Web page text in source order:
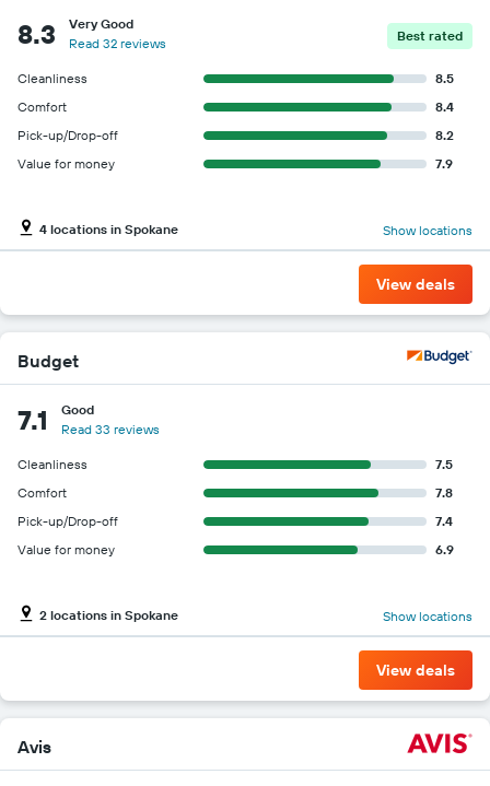
8.3
Very Good
Read 32 reviews
Best rated
Cleanliness
8.5
Comfort
8.4
Pick-up/Drop-off
8.2
Value for money
7.9
4 locations in Spokane Show locations
View deals
Budget
7.1
Good
Read 33 reviews
Cleanliness
7.5
Comfort
7.8
Pick-up/Drop-off
7.4
Value for money
6.9
2 locations in Spokane Show locations
View deals
Avis